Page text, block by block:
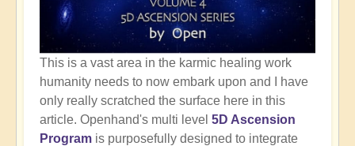
This is a vast area in the karmic healing work
humanity needs to now embark upon and I have
only really scratched the surface here in this
article. Openhand's multi level 5D Ascension
Program is purposefully designed to integrate